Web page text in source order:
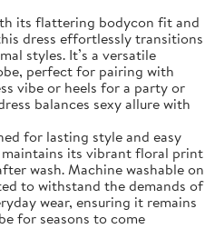
its flattering bodycon fit and
dress effortlessly transitions
styles. It’s a versatile
perfect for pairing with
vibe or heels for a party or
balances sexy allure with
for lasting style and easy
maintains its vibrant floral print
wash. Machine washable on
to withstand the demands of
wear, ensuring it remains
for seasons to come